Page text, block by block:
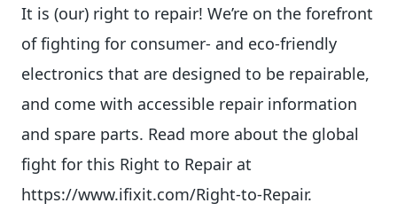
It is (our) right to repair! We’re on the forefront
of fighting for consumer- and eco-friendly
electronics that are designed to be repairable,
and come with accessible repair information
and spare parts. Read more about the global
fight for this Right to Repair at
https://www.ifixit.com/Right-to-Repair.